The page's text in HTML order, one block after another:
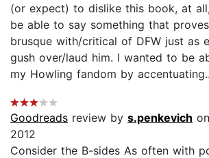
(or expect) to dislike this book, at
be able to say something that
brusque with/critical of DFW just as
gush over/laud him. I wanted to be
my Howling fandom by
Goodreads review by s.penkevich
2012
Consider the B-sides As often with